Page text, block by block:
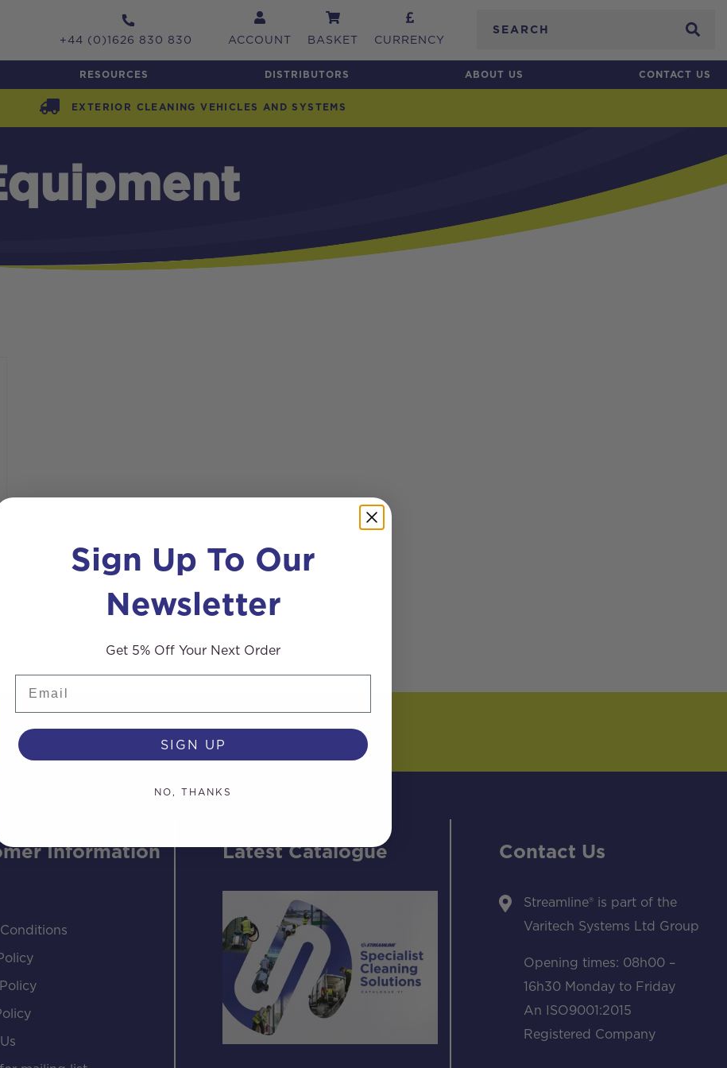
+44 (0)1626 830 830 ACCOUNT BASKET CURRENCY
RESOURCES DISTRIBUTORS ABOUT US CONTACT US
EXTERIOR CLEANING VEHICLES AND SYSTEMS
Information
Conditions
Latest Catalogue Contact Us
Streamline® is part of the
Varitech Systems Ltd Group
Opening times: 08h00 –
16h30 Monday to Friday
An ISO9001:2015
Registered Company
Sign Up To Our
Newsletter
Get 5% Off Your Next Order
SIGN UP
NO, THANKS